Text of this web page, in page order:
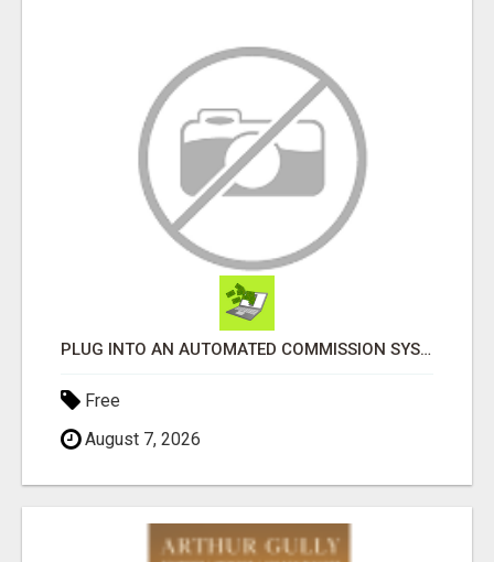
PLUG INTO AN AUTOMATED COMMISSION SYSTEM
Free
August 7, 2026